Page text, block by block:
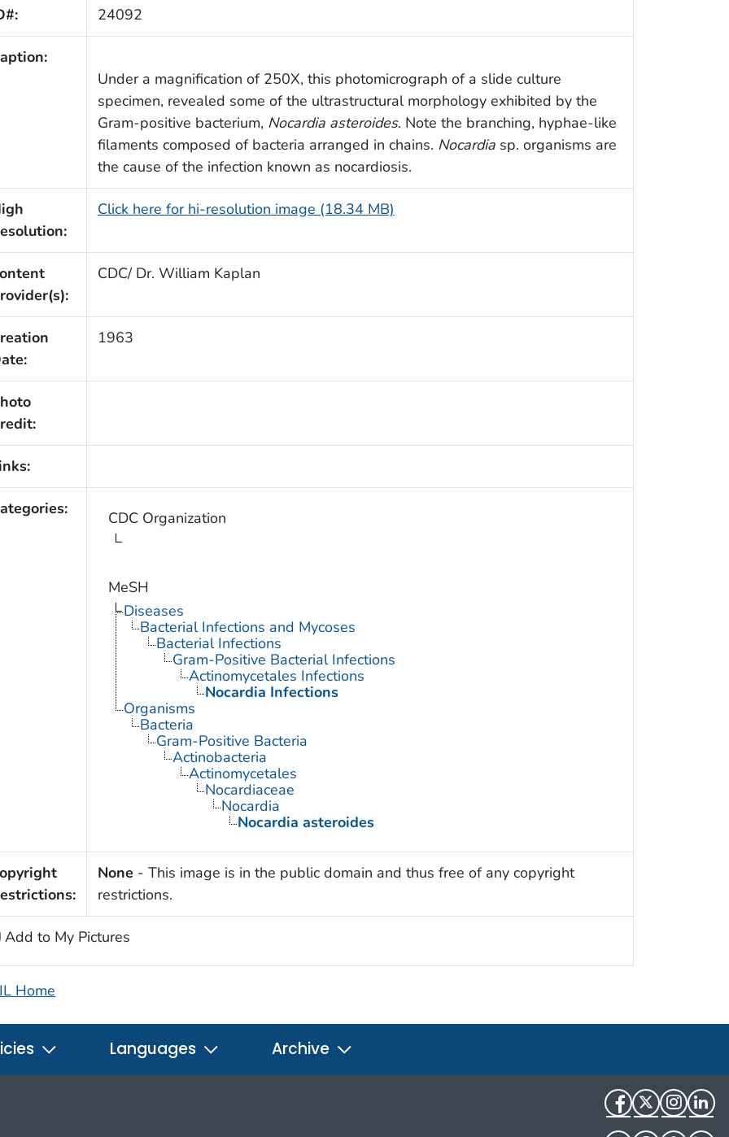
24092
Under a magnification of 250X, this photomicrograph of a slide culture
specimen, revealed some of the ultrastructural morphology exhibited by the
Gram-positive bacterium, Nocardia asteroides. Note the branching, hyphae-like
filaments composed of bacteria arranged in chains. Nocardiasp. organisms are
the cause of the infection known as nocardiosis.
Click here for hi-resolution image (18.34 MB)
CDC/ Dr. William Kaplan
1963
CDC Organization
MeSH
Diseases
Bacterial Infections and Mycoses
Bacterial Infections
Gram-Positive Bacterial Infections
Actinomycetales Infections
Nocardia Infections
Organisms
Bacteria
Gram-Positive Bacteria
Actinobacteria
Actinomycetales
Nocardiaceae
Nocardia
Nocardia asteroides
None - This image is in the public domain and thus free of any copyright
restrictions.
Add to My Pictures
Home
Languages Archive